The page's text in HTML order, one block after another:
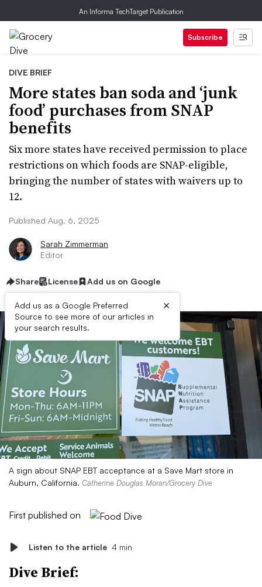
An Informa TechTarget Publication
Subscribe
DIVE BRIEF
More states ban soda and ‘junk
food’ purchases from SNAP
benefits
Six more states have received permission to place
restrictions on which foods are SNAP-eligible,
bringing the number of states with waivers up to
12.
Published Aug. 6, 2025
Sarah Zimmerman
Editor
Share License Add us on Google
Add us as a Google Preferred
Source to see more of our articles in
your search results.
×
A sign about SNAP EBT acceptance at a Save Mart store in
Auburn, California. Catherine Douglas Moran/Grocery Dive
First published on
Listen to the article 4 min
Dive Brief: